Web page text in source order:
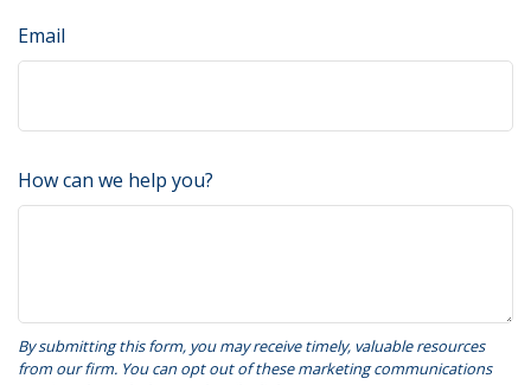
Email
How can we help you?